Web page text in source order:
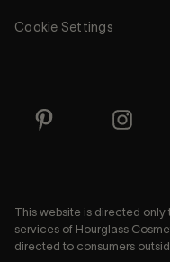
Cookie Settings
This website is directed only
services of Hourglass
directed to consumers